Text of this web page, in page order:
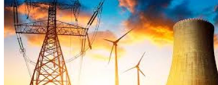
Amendments to Law on Structure and Activities of Government adopted by Armenian
raise a number of problematic issues - expert